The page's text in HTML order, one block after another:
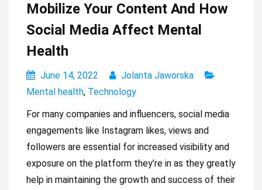
Mobilize Your Content And How
Social Media Affect Mental
Health
June 14, 2022
Jolanta Jaworska
Mental health, Technology
For many companies and influencers, social media
engagements like Instagram likes, views and
followers are essential for increased visibility and
exposure on the platform they’re in as they greatly
help in maintaining the growth and success of their